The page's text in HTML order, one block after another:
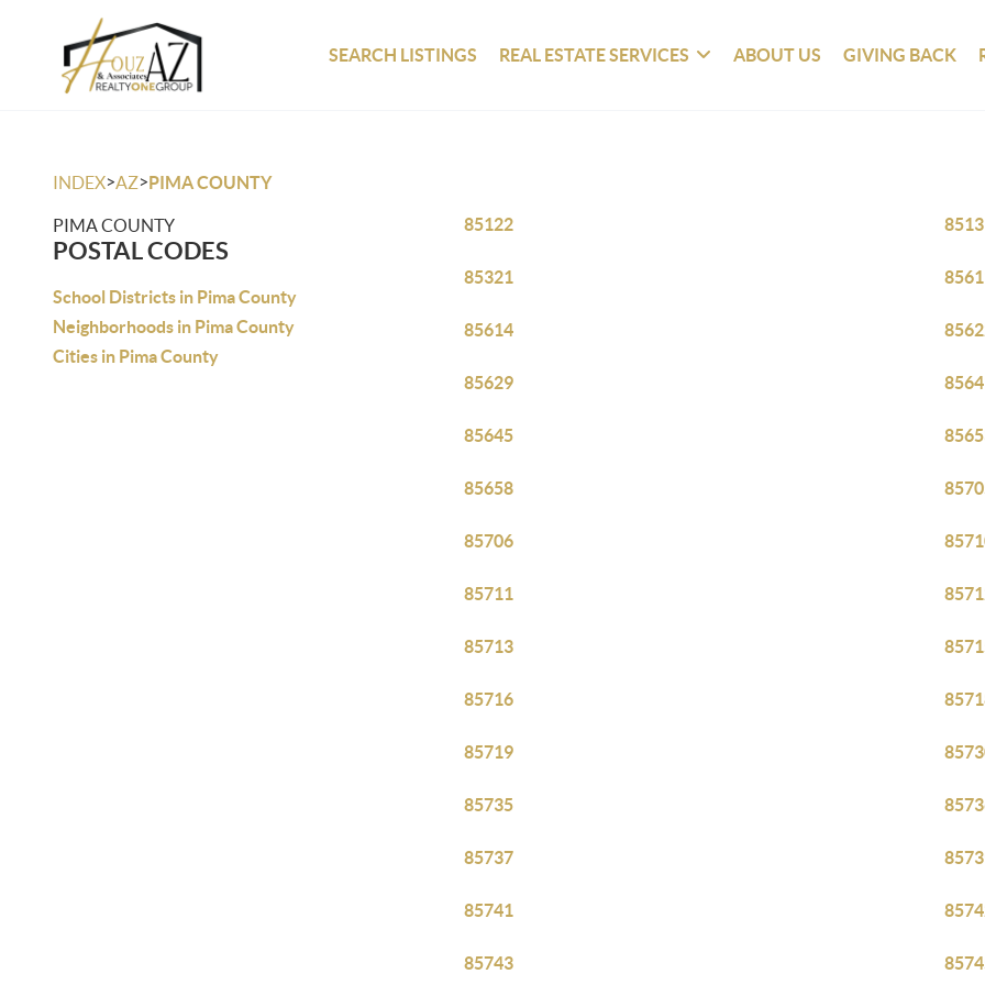
SEARCH LISTINGS REAL ESTATE SERVICES ABOUT US GIVING BACK
INDEX>AZ>PIMA COUNTY
PIMA COUNTY
POSTAL CODES
School Districts in Pima County
Neighborhoods in Pima County
Cities in Pima County
85122
85321
85614
85629
85645
85658
85706
85711
85713
85716
85719
85735
85737
85741
85743